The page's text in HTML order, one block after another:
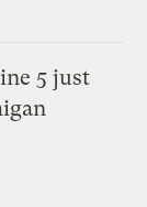
5 just